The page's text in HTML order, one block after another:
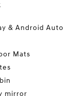
& Android Auto
Mats
mirror